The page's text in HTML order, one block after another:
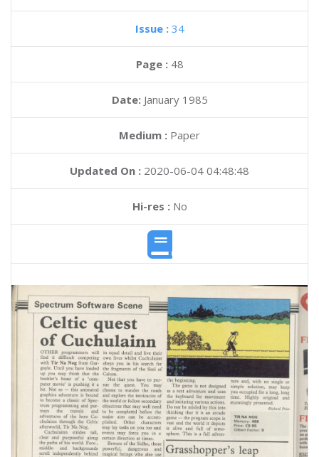
Issue : 34
Page : 48
Date: January 1985
Medium : Paper
Updated On : 2020-06-04 04:48:48
Hi-res :No